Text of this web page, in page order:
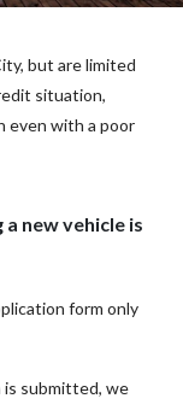
but are limited
situation,
even with a poor
new vehicle is
form only
submitted, we